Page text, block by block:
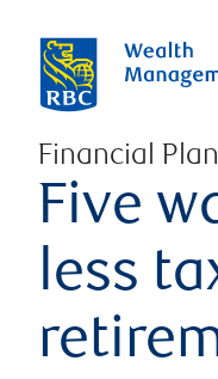
Financial
Five
less